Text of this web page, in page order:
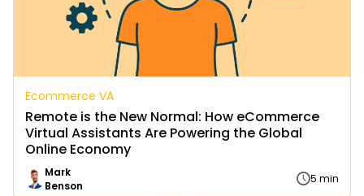
Ecommerce VA
Remote is the New Normal: How eCommerce
Virtual Assistants Are Powering the Global
Online Economy
Mark
Benson
5 min